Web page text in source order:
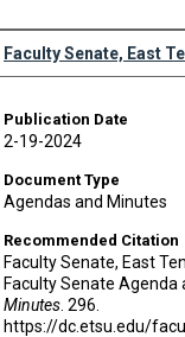
Authors
Faculty Senate, East
Publication Date
2-19-2024
Document Type
Agendas and Minutes
Recommended Citation
Faculty Senate, East
Faculty Senate Agenda
Minutes . 296.
https://dc.etsu.edu/